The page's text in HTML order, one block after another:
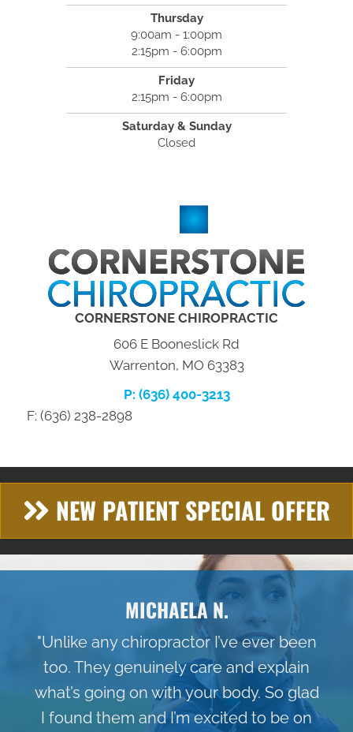
Thursday
9:00am - 1:00pm
2:15pm - 6:00pm
Friday
2:15pm - 6:00pm
Saturday & Sunday
Closed
CORNERSTONE CHIROPRACTIC
606 E Booneslick Rd
Warrenton, MO 63383
P: (636) 400-3213
F: (636) 238-2898
NEW PATIENT SPECIAL OFFER
MICHAELA N.
"Unlike any chiropractor I’ve ever been
too. They genuinely care and explain
what’s going on with your body. So glad
I found them and I’m excited to be on